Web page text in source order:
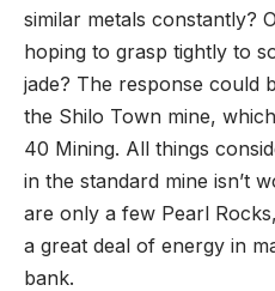
similar metals constantly?
hoping to grasp tightly to
jade? The response could
the Shilo Town mine,
40 Mining. All things
in the standard mine isn’t
are only a few Pearl
a great deal of energy in
bank.